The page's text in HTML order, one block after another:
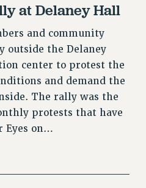
& IMPACT BARGAINING
CONTRACT
at Delaney Hall
and community
outside the Delaney
center to protest the
and demand the
The rally was the
protests that have
Eyes on…